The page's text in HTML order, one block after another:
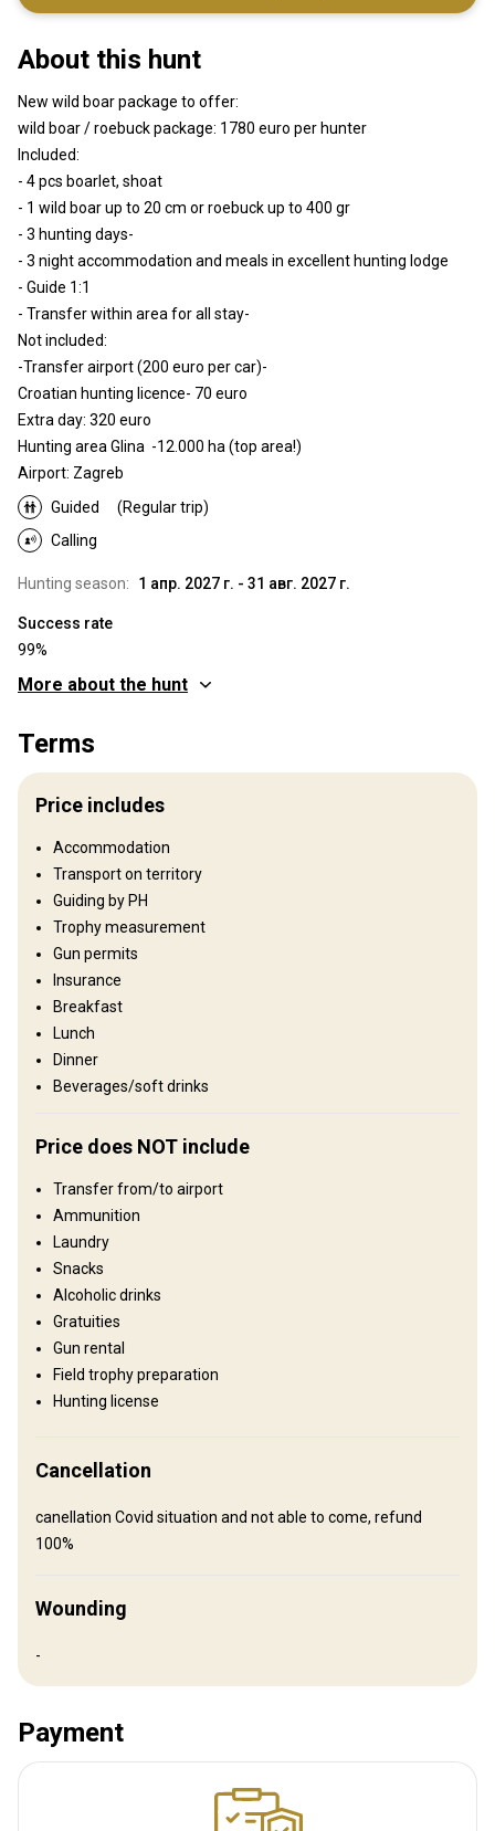
About this hunt
New wild boar package to offer:
wild boar / roebuck package: 1780 euro per hunter
Included:
- 4 pcs boarlet, shoat
- 1 wild boar up to 20 cm or roebuck up to 400 gr
- 3 hunting days-
- 3 night accommodation and meals in excellent hunting lodge
- Guide 1:1
- Transfer within area for all stay-
Not included:
-Transfer airport (200 euro per car)-
Croatian hunting licence- 70 euro
Extra day: 320 euro
Hunting area Glina -12.000 ha (top area!)
Airport: Zagreb
Guided
(Regular trip)
Calling
Hunting season: 1 апр. 2027 г. - 31 авг. 2027 г.
Success rate
99%
Territory
Fence type:
Territory size:
Languages spoken by staff:
Structure by elevation
Plains: 80%, Hills: 20%
Structure by landscape
Forest: 100%
Where you will stay
The accommodation during this hunt is in a cozy family hotel
Internet Bathroom
How to get there
We will meet you at the airport
Gun rental:
No
More about the hunt
Terms
Price includes
Accommodation
Transport on territory
Guiding by PH
Trophy measurement
Gun permits
Insurance
Breakfast
Lunch
Dinner
Beverages/soft drinks
Price does NOT include
Transfer from/to airport
Ammunition
Laundry
Snacks
Alcoholic drinks
Gratuities
Gun rental
Field trophy preparation
Hunting license
Cancellation
canellation Covid situation and not able to come, refund
100%
Wounding
-
Payment